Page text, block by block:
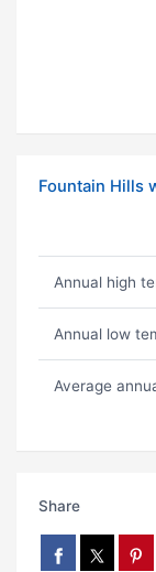
Fountain Hills
Annual high
Annual low
Average
Share